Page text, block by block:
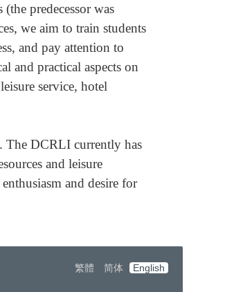
predecessor was
we aim to train students
and pay attention to
and practical aspects on
service, hotel
The DCRLI currently has
and leisure
and desire for
繁體 简体 English